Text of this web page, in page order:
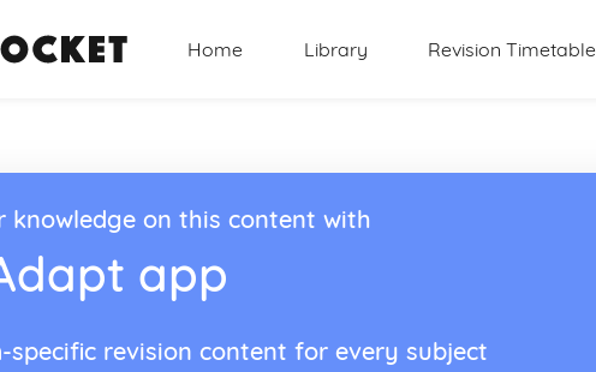
Home Library Revision Timetable
knowledge on this content with
app
specific revision content for every subject